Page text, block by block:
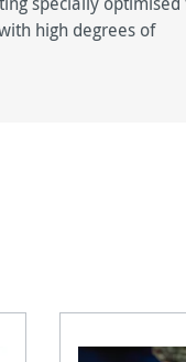
high degrees of